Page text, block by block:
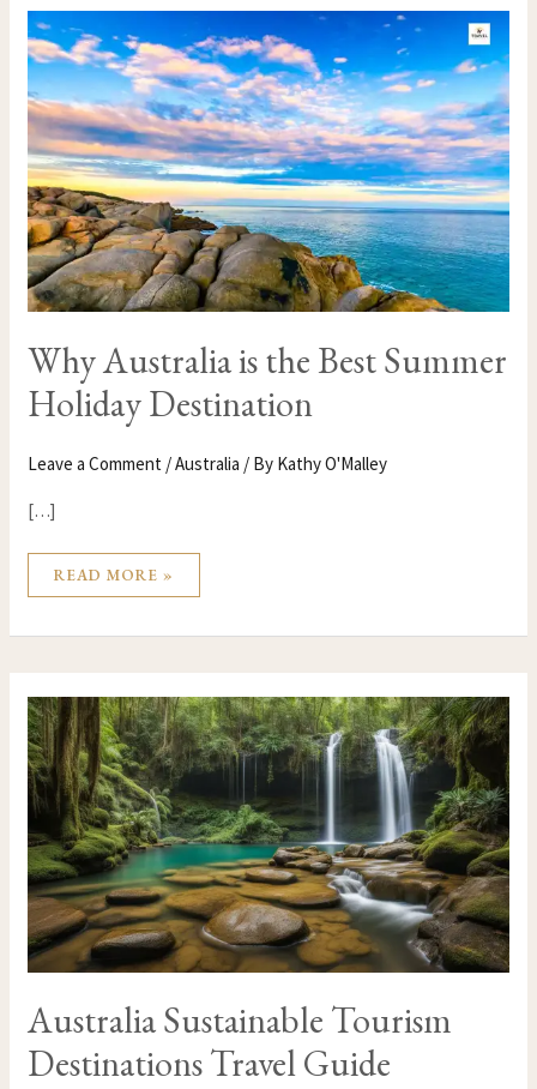
Why Australia is the Best Summer
Holiday Destination
Leave a Comment /Australia / By Kathy O'Malley
[…]
WHY
AUSTRALIA
IS
THE
BEST
SUMMER
HOLIDAY
DESTINATION
READ MORE »
Australia Sustainable Tourism
Destinations Travel Guide
AUSTRALIA
SUSTAINABLE
TOURISM
DESTINATIONS
TRAVEL
GUIDE